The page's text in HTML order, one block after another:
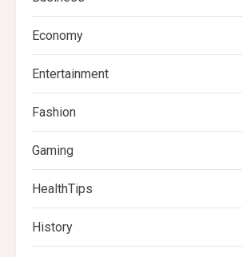
Economy
Entertainment
Fashion
Gaming
HealthTips
History